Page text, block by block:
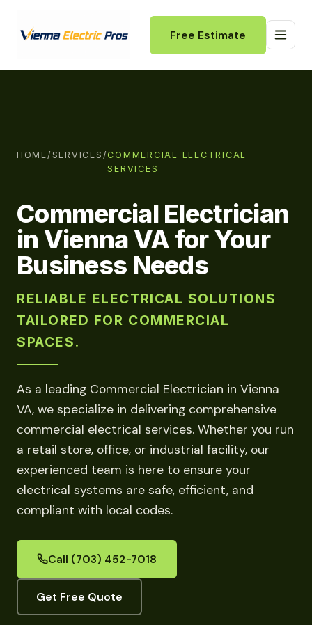
Free Estimate
HOME/ SERVICES / COMMERCIAL ELECTRICAL
SERVICES
Commercial Electrician
in Vienna VA for Your
Business Needs
RELIABLE ELECTRICAL SOLUTIONS
TAILORED FOR COMMERCIAL
SPACES.
As a leading Commercial Electrician in Vienna
VA, we specialize in delivering comprehensive
commercial electrical services. Whether you run
a retail store, office, or industrial facility, our
experienced team is here to ensure your
electrical systems are safe, efficient, and
compliant with local codes.
Call (703) 452-7018
Get Free Quote